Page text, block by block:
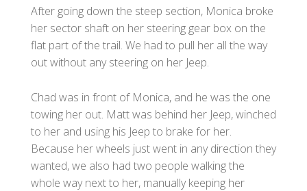
After going down the steep section, Monica broke
her sector shaft on her steering gear box on the
flat part of the trail. We had to pull her all the way
out without any steering on her Jeep.
Chad was in front of Monica, and he was the one
towing her out. Matt was behind her Jeep, winched
to her and using his Jeep to brake for her.
Because her wheels just went in any direction they
wanted, we also had two people walking the
whole way next to her, manually keeping her